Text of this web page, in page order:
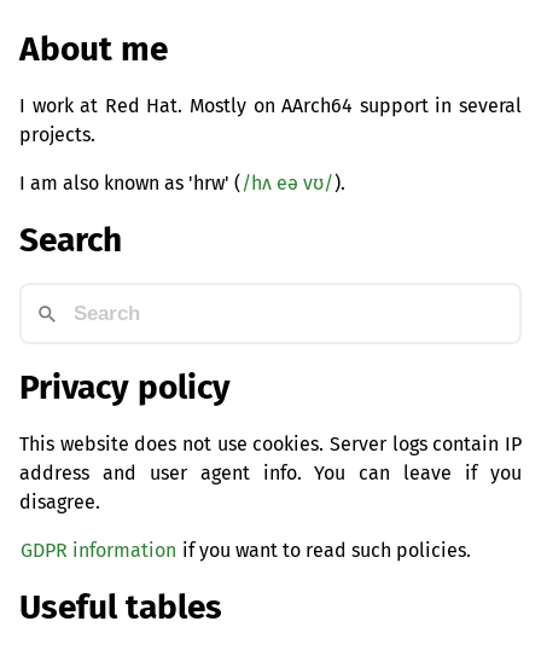
About me
I work at Red Hat. Mostly on AArch64 support in several
projects.
I am also known as 'hrw' (/hʌ eə vʊ/).
Search
Privacy policy
This website does not use cookies. Server logs contain IP
address and user agent info. You can leave if you
disagree.
GDPR information if you want to read such policies.
Useful tables